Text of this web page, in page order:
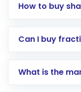
How to buy
Direct
account
Can I buy
What is the